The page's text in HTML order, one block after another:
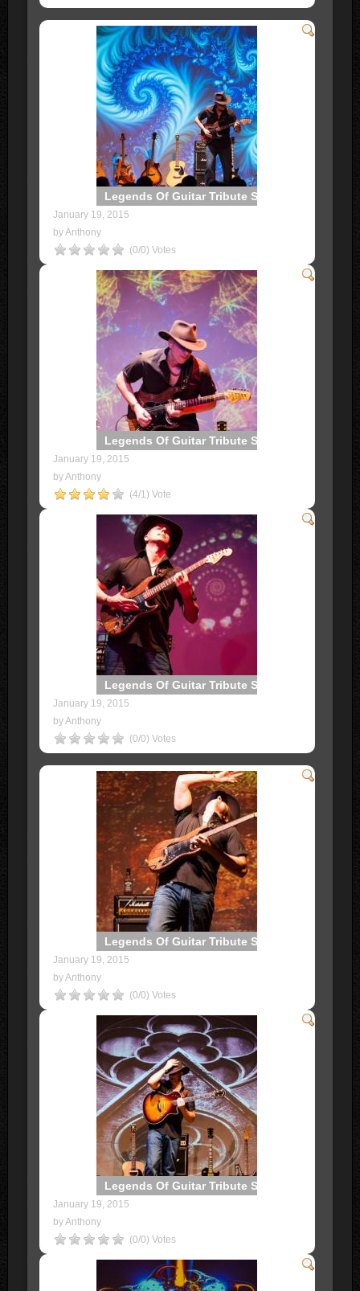
Legends Of Guitar Tribute Show
January 19, 2015
by Anthony
(0/0) Votes
Legends Of Guitar Tribute Show
January 19, 2015
by Anthony
(4/1) Vote
Legends Of Guitar Tribute Show
January 19, 2015
by Anthony
(0/0) Votes
Legends Of Guitar Tribute Show
January 19, 2015
by Anthony
(0/0) Votes
Legends Of Guitar Tribute Show
January 19, 2015
by Anthony
(0/0) Votes